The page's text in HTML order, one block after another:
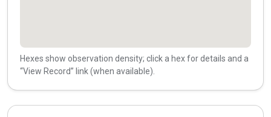
Hexes show observation density; click a hex for details and a
“View Record” link (when available).